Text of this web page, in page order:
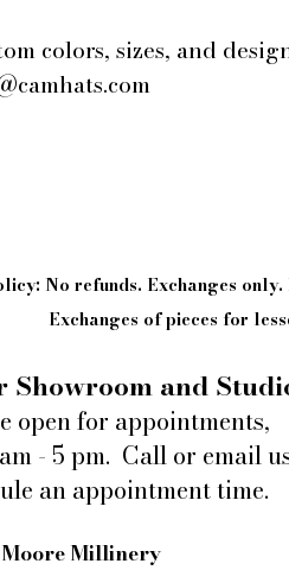
colors, sizes, and
No refunds. Exchanges
Exchanges of pieces for
Showroom and
open for appointments,
- 5 pm. Call or email
an appointment time.
Millinery